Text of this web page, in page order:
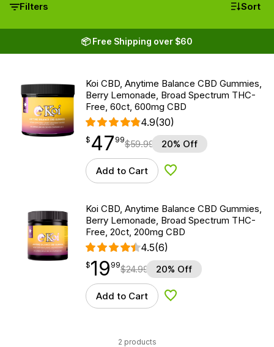
Filters Sort
📦 Free Shipping over $60
Koi CBD, Anytime Balance CBD Gummies,
Berry Lemonade, Broad Spectrum THC-
Free, 60ct, 600mg CBD
4.9(30)
$ 47.99
$ 47
point 99$59.99 20% Off
Add to Cart Add to Wishlist
Koi CBD, Anytime Balance CBD Gummies,
Berry Lemonade, Broad Spectrum THC-
Free, 20ct, 200mg CBD
4.5(6)
$19.99
$19
point 99$24.99 20% Off
Add to Cart Add to Wishlist
2 products